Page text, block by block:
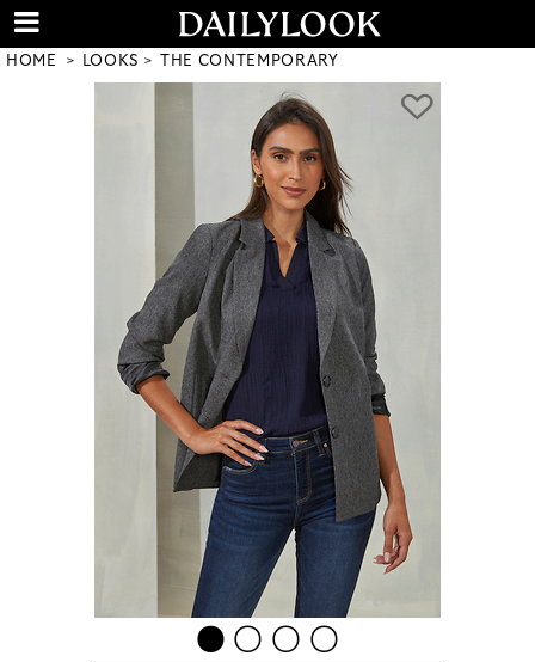
HOME LOOKS THE CONTEMPORARY